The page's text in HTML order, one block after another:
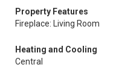
Property Features
Fireplace: Living Room
Heating and Cooling
Central